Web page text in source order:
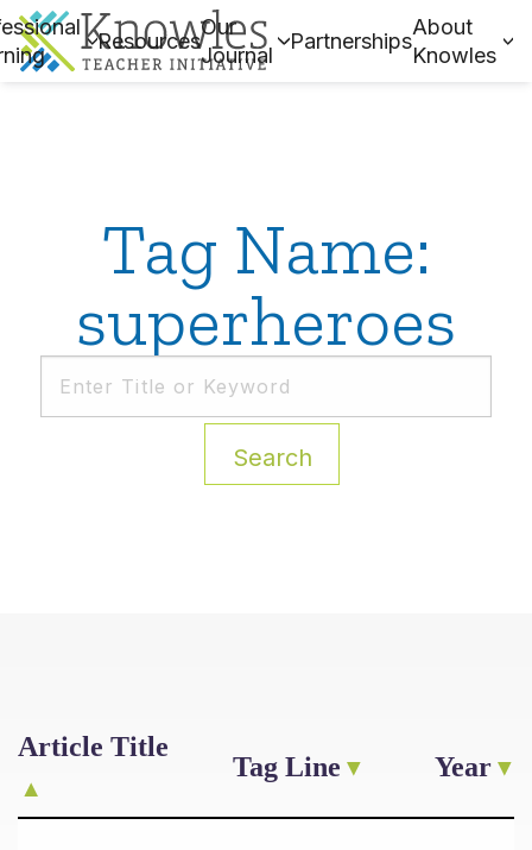
Resources
Our
Journal
Partnerships
About
Knowles
Tag Name:
superheroes
Search
Article Title
Tag Line Year